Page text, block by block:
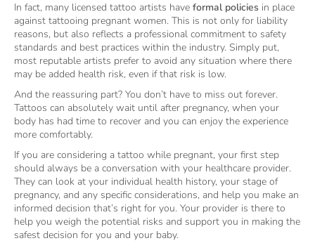
In fact, many licensed tattoo artists have formal policies in place
against tattooing pregnant women. This is not only for liability
reasons, but also reflects a professional commitment to safety
standards and best practices within the industry. Simply put,
most reputable artists prefer to avoid any situation where there
may be added health risk, even if that risk is low.
And the reassuring part? You don’t have to miss out forever.
Tattoos can absolutely wait until after pregnancy, when your
body has had time to recover and you can enjoy the experience
more comfortably.
If you are considering a tattoo while pregnant, your first step
should always be a conversation with your healthcare provider.
They can look at your individual health history, your stage of
pregnancy, and any specific considerations, and help you make an
informed decision that’s right for you. Your provider is there to
help you weigh the potential risks and support you in making the
safest decision for you and your baby.